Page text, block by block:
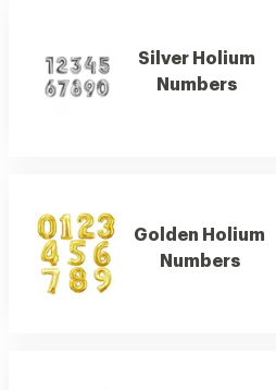
Silver Holium
Numbers
Golden Holium
Numbers